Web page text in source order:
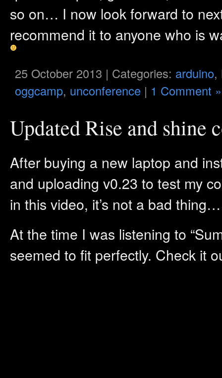
so on… I now look forward to
recommend it to anyone who is
25 October 2013 | Categories: arduino,
oggcamp, unconference | 1 Comment »
Updated Rise and shine
After buying a new laptop and
and uploading v0.23 to test my
in this video, it’s not a bad thing…
At the time I was listening to
seemed to fit perfectly. Check it